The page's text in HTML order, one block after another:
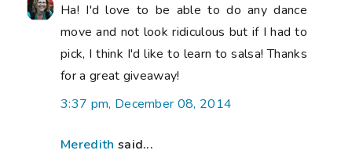
Ha! I'd love to be able to do any dance
move and not look ridiculous but if I had to
pick, I think I'd like to learn to salsa! Thanks
for a great giveaway!
3:37 pm, December 08, 2014
Meredith said...